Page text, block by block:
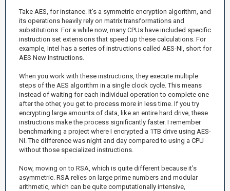
Take AES, for instance. It's a symmetric encryption algorithm, and
its operations heavily rely on matrix transformations and
substitutions. For a while now, many CPUs have included specific
instruction set extensions that speed up these calculations. For
example, Intel has a series of instructions called AES-NI, short for
AES New Instructions.
When you work with these instructions, they execute multiple
steps of the AES algorithm in a single clock cycle. This means
instead of waiting for each individual operation to complete one
after the other, you get to process more in less time. If you try
encrypting large amounts of data, like an entire hard drive, these
instructions make the process significantly faster. I remember
benchmarking a project where I encrypted a 1TB drive using AES-
NI. The difference was night and day compared to using a CPU
without those specialized instructions.
Now, moving on to RSA, which is quite different because it’s
asymmetric. RSA relies on large prime numbers and modular
arithmetic, which can be quite computationally intensive,